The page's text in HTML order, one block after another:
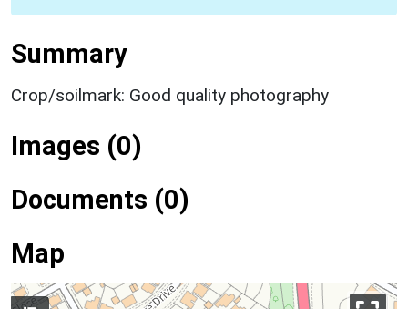
Summary
Crop/soilmark: Good quality photography
Images (0)
Documents (0)
Map